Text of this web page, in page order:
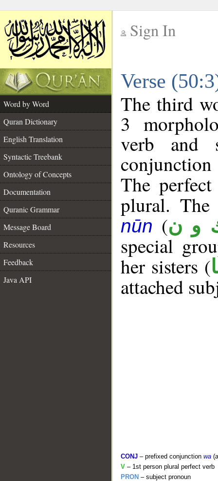
Sign In
Verse
Word by Word
Quran Dictionary
English Translation
Syntactic Treebank
Ontology of Concepts
Documentation
Quranic Grammar
Message Board
Resources
Feedback
Java API
The third
3
verb and
conjunction
The
plural.
nūn (و ن
special
her sisters (
attached
CONJ – prefixed conjunction wa
V – 1st person plural perfect verb
PRON – subject pronoun